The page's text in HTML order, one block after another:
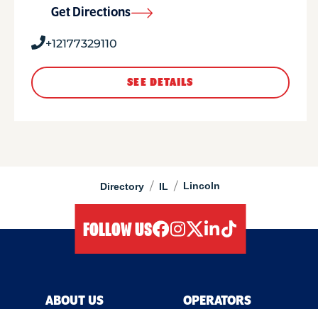
Directory / IL / Lincoln
Get Directions
+12177329110
SEE DETAILS
FOLLOW US
ABOUT US OPERATORS